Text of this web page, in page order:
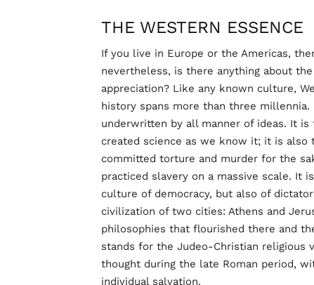
THE WESTERN ESSENCE
If you live in Europe or the Americas,
nevertheless, is there anything about
appreciation? Like any known culture,
history spans more than three
underwritten by all manner of ideas. It
created science as we know it; it is
committed torture and murder for the
practiced slavery on a massive scale. It
culture of democracy, but also of
civilization of two cities: Athens and
philosophies that flourished there and
stands for the Judeo-Christian religious
thought during the late Roman period,
individual salvation.